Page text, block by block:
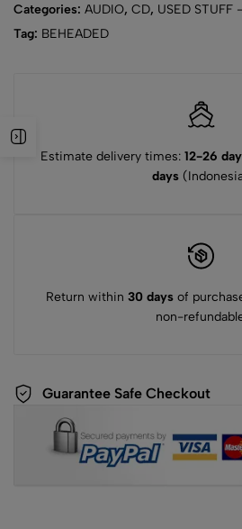
Categories: AUDIO, CD, USED STUFF
Tag: BEHEADED
Estimate delivery times: 12-26
days
Return within 30 daysof
non-
Guarantee Safe Checkout